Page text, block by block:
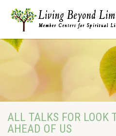
ALL TALKS FOR LOOK
AHEAD OF US